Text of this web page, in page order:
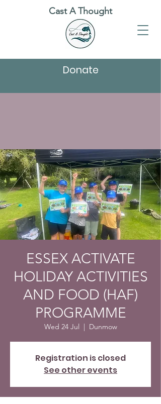
Cast A Thought
Donate
ESSEX ACTIVATE
HOLIDAY ACTIVITIES
AND FOOD (HAF)
PROGRAMME
Wed 24 Jul
  |
Dunmow
Registration is closed
See other events